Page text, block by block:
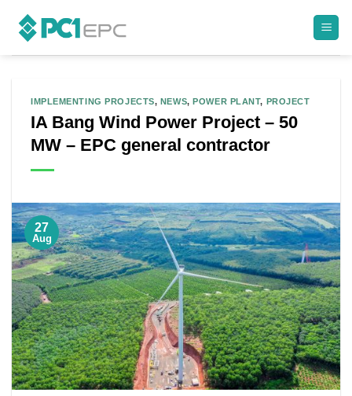
IMPLEMENTING PROJECTS, NEWS,POWER PLANT, PROJECT
IA Bang Wind Power Project – 50
MW – EPC general contractor
27
Aug